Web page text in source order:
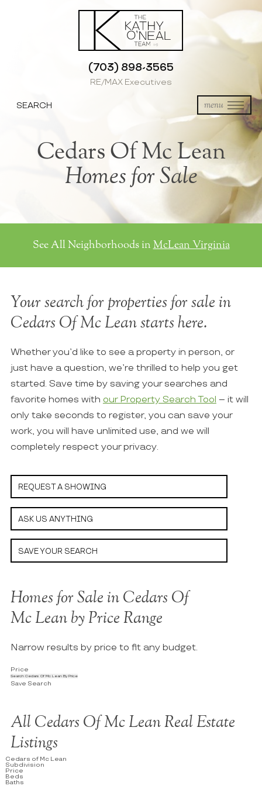
(703) 898-3565
RE/MAX Executives
menu
SEARCH
Cedars Of Mc Lean
Homes for Sale
See All Neighborhoods in McLean Virginia
Your search for properties for sale in
Cedars Of Mc Lean starts here.
Whether you’d like to see a property in person, or
just have a question, we’re thrilled to help you get
started. Save time by saving your searches and
favorite homes with our Property Search Tool – it will
only take seconds to register, you can save your
work, you will have unlimited use, and we will
completely respect your privacy.
REQUEST A SHOWING
ASK US ANYTHING
SAVE YOUR SEARCH
Homes for Sale in Cedars Of
Mc Lean by Price Range
Narrow results by price to fit any budget.
Price
Search Cedars Of Mc Lean By Price
Save Search
All Cedars Of Mc Lean Real Estate
Listings
Cedars of Mc Lean
Subdivision
Price
Beds
Baths